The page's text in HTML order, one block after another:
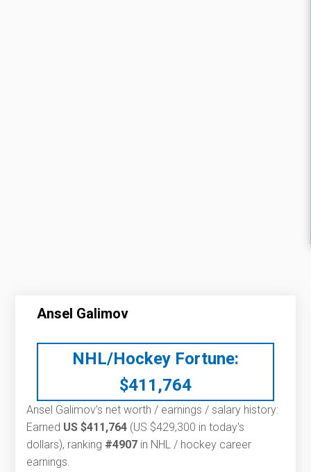
Ansel Galimov
NHL/Hockey Fortune:
$411,764
Ansel Galimov’s net worth / earnings / salary history:
Earned US $411,764 (US $429,300 in today's
dollars), ranking #4907 in NHL / hockey career
earnings.